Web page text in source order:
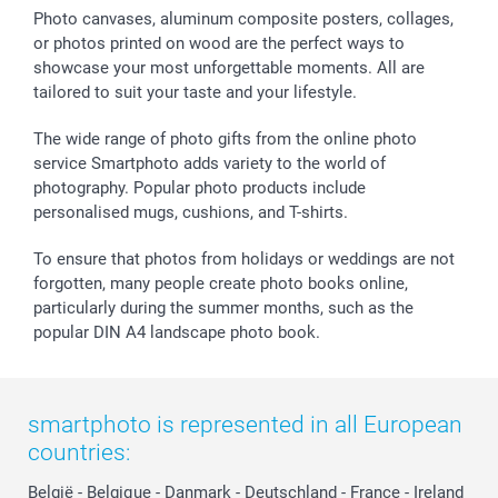
Sticker & Labels
Giftvoucher
Investor Relations
Partner program
B2B smartbusiness
Withdrawal
Communion & Confirmation
Wedding
Birthday
Birth
All occasions
48hrs delivery
Payment Options
Register or Login
Sitemap
My order status
smartfriends
smartgarantie
smartbonus
Photo canvases, aluminum composite posters, collages,
or photos printed on wood are the perfect ways to
showcase your most unforgettable moments. All are
tailored to suit your taste and your lifestyle.
The wide range of photo gifts from the online photo
service Smartphoto adds variety to the world of
photography. Popular photo products include
personalised mugs, cushions, and T-shirts.
To ensure that photos from holidays or weddings are not
forgotten, many people create photo books online,
particularly during the summer months, such as the
popular DIN A4 landscape photo book.
smartphoto is represented in all European
countries:
België - Belgique - Danmark - Deutschland - France - Ireland